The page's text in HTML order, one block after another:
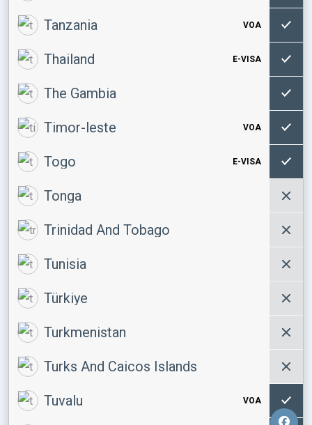
Tanzania VOA
Thailand E-VISA
The Gambia
Timor-leste VOA
Togo E-VISA
Tonga
Trinidad And Tobago
Tunisia
Türkiye
Turkmenistan
Turks And Caicos Islands
Tuvalu VOA